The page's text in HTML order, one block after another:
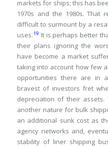
markets for ships; this has
1970s and the 1980s.That
difficult to surmount by a
uses.19 It is perhaps better
their plans ignoring the
have become a market
taking into account how few
opportunities there are in
bravest of investors fret
depreciation of their assets.
another nature for bulk
an additional sunk cost as
agency networks and,
stability of liner shipping